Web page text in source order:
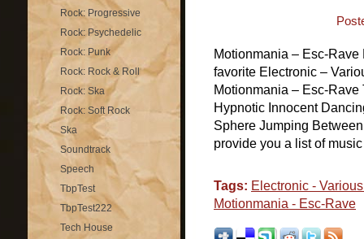
Rock: Progressive
Rock: Psychedelic
Rock: Punk
Rock: Rock & Roll
Rock: Ska
Rock: Soft Rock
Ska
Soundtrack
Speech
TbpTest
TbpTest222
Tech House
Motionmania – Esc-
favorite Electronic –
Motionmania – Esc-
Hypnotic Innocent
Sphere Jumping
provide you a list of
Tags: Electronic -
Motionmania - Esc-Rave